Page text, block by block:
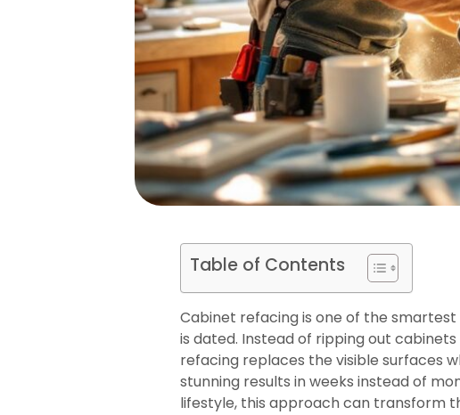
Table of Contents
Cabinet refacing is one of the
is dated. Instead of ripping out
refacing replaces the visible surfaces
stunning results in weeks instead of
lifestyle, this approach can transform